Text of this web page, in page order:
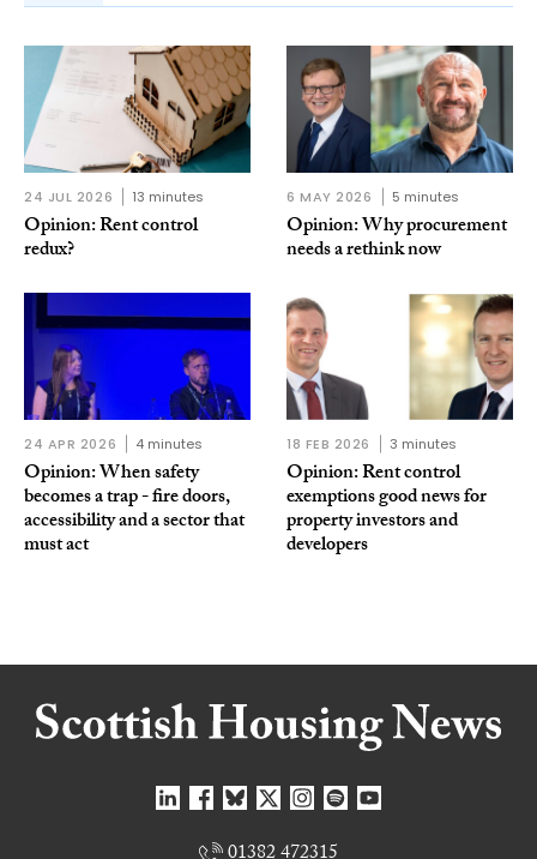
24 JUL 2026 13 minutes
Opinion: Rent control
redux?
6 MAY 2026 5 minutes
Opinion: Why procurement
needs a rethink now
24 APR 2026 4 minutes
Opinion: When safety
becomes a trap - fire doors,
accessibility and a sector that
must act
18 FEB 2026 3 minutes
Opinion: Rent control
exemptions good news for
property investors and
developers